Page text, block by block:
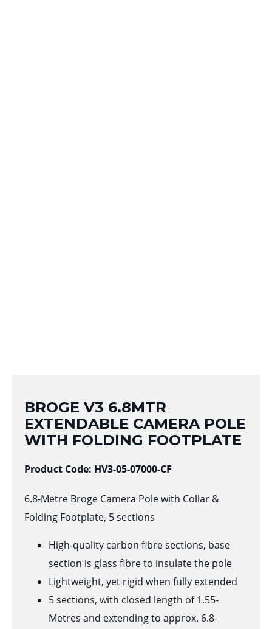
BROGE V3 6.8MTR
EXTENDABLE CAMERA POLE
WITH FOLDING FOOTPLATE
Product Code: HV3-05-07000-CF
6.8-Metre Broge Camera Pole with Collar &
Folding Footplate, 5 sections
High-quality carbon fibre sections, base
section is glass fibre to insulate the pole
Lightweight, yet rigid when fully extended
5 sections, with closed length of 1.55-
Metres and extending to approx. 6.8-